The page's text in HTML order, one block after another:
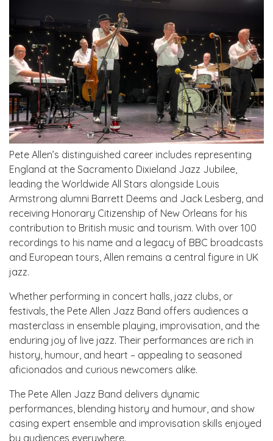
Pete Allen’s distinguished career includes representing
England at the Sacramento Dixieland Jazz Jubilee,
leading the Worldwide All Stars alongside Louis
Armstrong alumni Barrett Deems and Jack Lesberg, and
receiving Honorary Citizenship of New Orleans for his
contribution to British music and tourism. With over 100
recordings to his name and a legacy of BBC broadcasts
and European tours, Allen remains a central figure in UK
jazz.
Whether performing in concert halls, jazz clubs, or
festivals, the Pete Allen Jazz Band offers audiences a
masterclass in ensemble playing, improvisation, and the
enduring joy of live jazz. Their performances are rich in
history, humour, and heart – appealing to seasoned
aficionados and curious newcomers alike.
The Pete Allen Jazz Band delivers dynamic
performances, blending history and humour, and show
casing expert ensemble and improvisation skills enjoyed
by audiences everywhere.